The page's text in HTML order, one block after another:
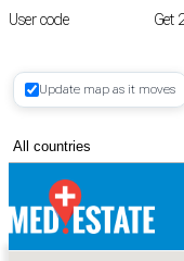
User code Get
Register
Update map as it moves